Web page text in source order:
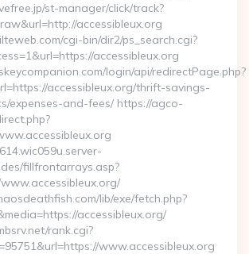
st-manager/click/track?
accessibleux.org
cgi-bin/dir2/ps_search.cgi?
accessibleux.org
login/api/redirectPage.php?
accessibleux.org/thrift-savings-
expenses-and-fees/ https://agco-
fillfrontarrays.asp?
lib/exe/fetch.php?
accessibleux.org/
rank.cgi?
www.accessibleux.org